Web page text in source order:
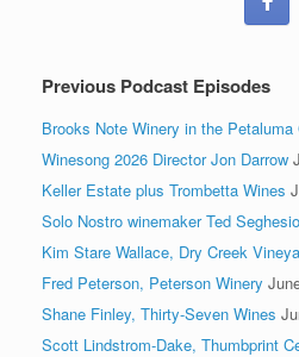
Previous Podcast Episodes
Brooks Note Winery in the Petaluma
Winesong 2026 Director Jon Darrow
Keller Estate plus Trombetta Wines
Solo Nostro winemaker Ted Seghesio
Kim Stare Wallace, Dry Creek
Fred Peterson, Peterson Winery
Shane Finley, Thirty-Seven Wines
Scott Lindstrom-Dake, Thumbprint